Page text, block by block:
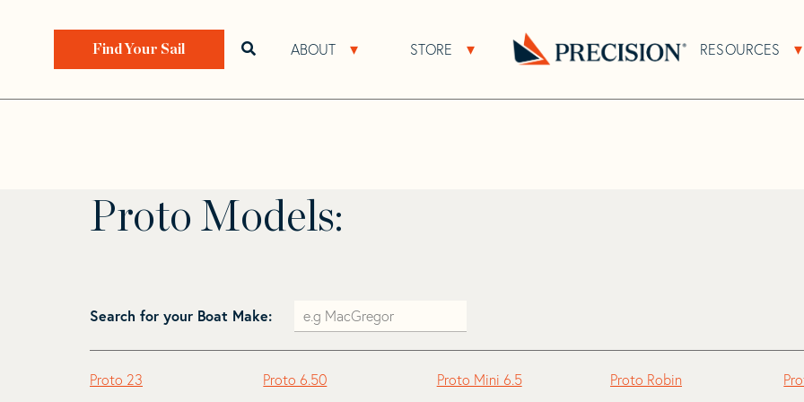
ABOUT Open About Sub Navigation
STORE Open Store Sub Navigation RESOURCES
Open search bar
Find Your Sail
Home>Find Your Sail>
Proto
Proto Models:
Search for your Boat Make:
Proto 23
Proto 6.50
Proto Mini 6.5
Proto Robin